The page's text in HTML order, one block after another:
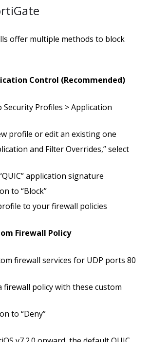
offer multiple methods to block
Control (Recommended)
Security Profiles > Application
profile or edit an existing one
and Filter Overrides,” select
application signature
to “Block”
to your firewall policies
Firewall Policy
firewall services for UDP ports 80
firewall policy with these custom
to “Deny”